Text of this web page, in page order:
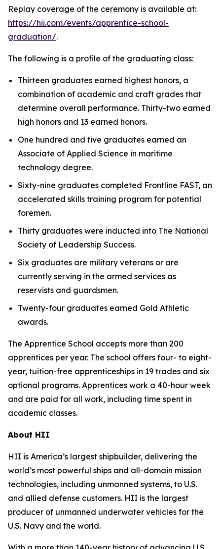
Replay coverage of the ceremony is available at:
https://hii.com/events/apprentice-school-
graduation/.
The following is a profile of the graduating class:
Thirteen graduates earned highest honors, a
combination of academic and craft grades that
determine overall performance. Thirty-two earned
high honors and 13 earned honors.
One hundred and five graduates earned an
Associate of Applied Science in maritime
technology degree.
Sixty-nine graduates completed Frontline FAST, an
accelerated skills training program for potential
foremen.
Thirty graduates were inducted into The National
Society of Leadership Success.
Six graduates are military veterans or are
currently serving in the armed services as
reservists and guardsmen.
Twenty-four graduates earned Gold Athletic
awards.
The Apprentice School accepts more than 200
apprentices per year. The school offers four- to eight-
year, tuition-free apprenticeships in 19 trades and six
optional programs. Apprentices work a 40-hour week
and are paid for all work, including time spent in
academic classes.
About HII
HII is America’s largest shipbuilder, delivering the
world’s most powerful ships and all-domain mission
technologies, including unmanned systems, to U.S.
and allied defense customers. HII is the largest
producer of unmanned underwater vehicles for the
U.S. Navy and the world.